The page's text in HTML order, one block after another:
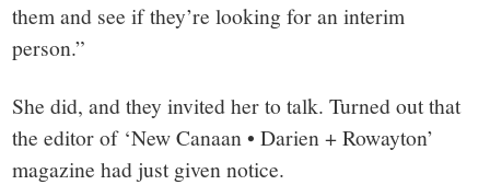
them and see if they’re looking for an interim
person.”
She did, and they invited her to talk. Turned out that
the editor of ‘New Canaan • Darien + Rowayton’
magazine had just given notice.